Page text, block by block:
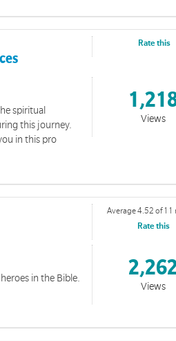
spiritual
this journey.
in this pro
Rate this
Views
in the Bible.
Average 4.52 of 11
Rate this
Views